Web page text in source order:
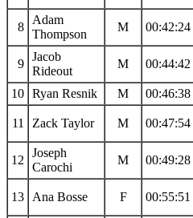
8
Adam
Thompson
M 00:42:24
9
Jacob
Rideout
M 00:44:42
10 Ryan Resnik M 00:46:38
11 Zack Taylor M 00:47:54
12
Joseph
Carochi
M 00:49:28
13 Ana Bosse F 00:55:51